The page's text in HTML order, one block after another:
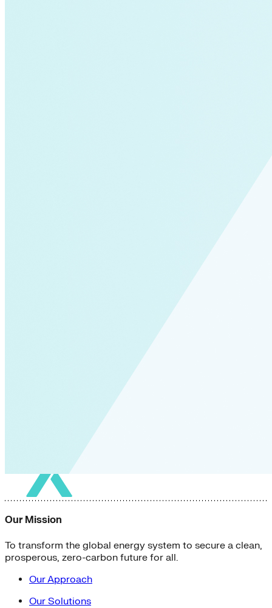
Our Mission
To transform the global energy system to secure a clean,
prosperous, zero-carbon future for all.
Our Approach
Our Solutions